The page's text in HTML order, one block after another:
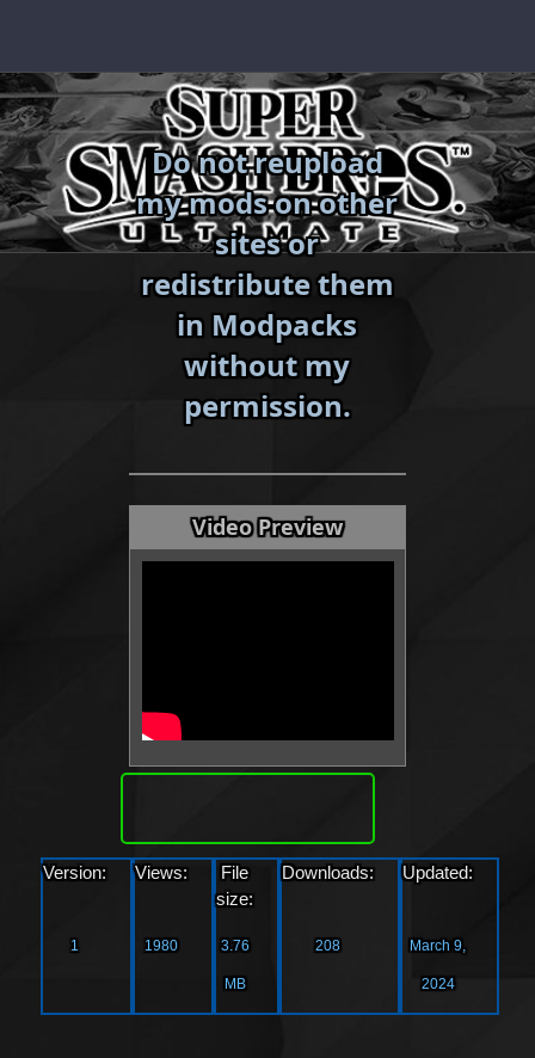
content
Do not reupload
my mods on other
sites or
redistribute them
in Modpacks
without my
permission.
Video Preview
Version:
1
Views:
1980
File
size:
3.76
MB
Downloads:
208
Updated:
March 9,
2024